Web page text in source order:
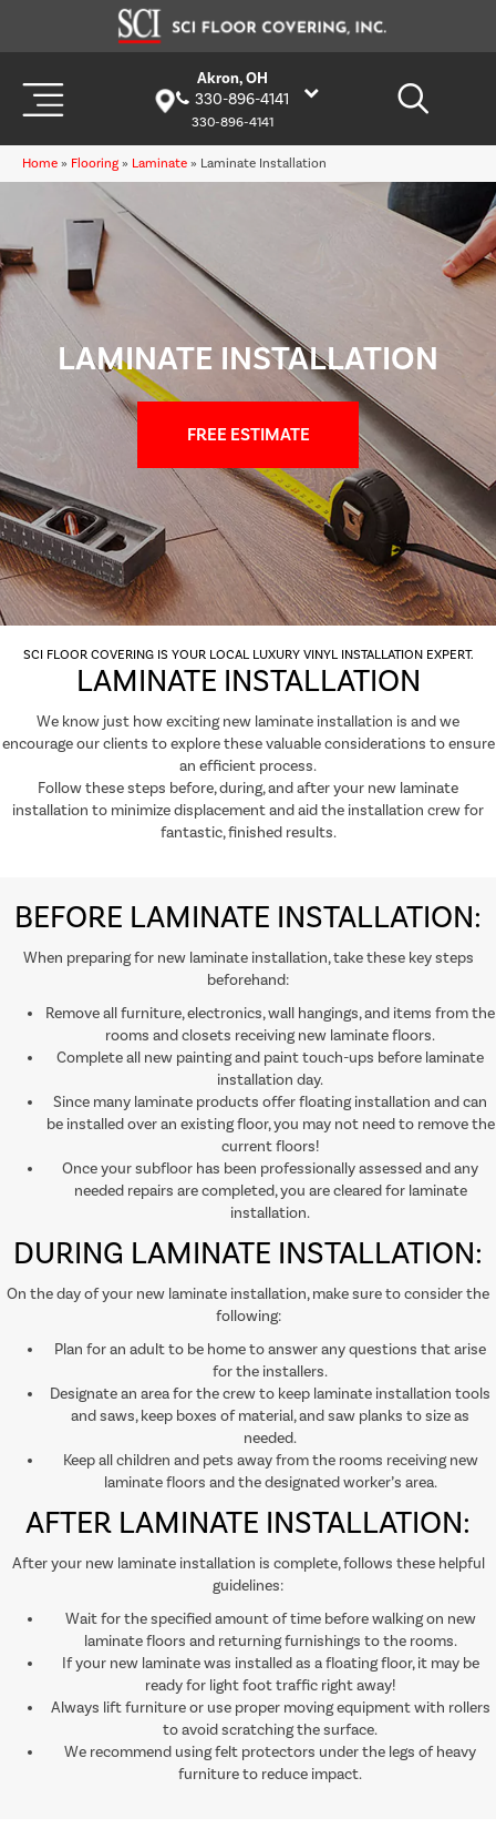
Akron, OH
330-896-4141
330-896-4141
Home » Flooring » Laminate » Laminate Installation
LAMINATE INSTALLATION
FREE ESTIMATE
SCI FLOOR COVERING IS YOUR LOCAL LUXURY VINYL INSTALLATION EXPERT.
LAMINATE INSTALLATION
We know just how exciting new laminate installation is and we
encourage our clients to explore these valuable considerations to ensure
an efficient process.
Follow these steps before, during, and after your new laminate
installation to minimize displacement and aid the installation crew for
fantastic, finished results.
BEFORE LAMINATE INSTALLATION:
When preparing for new laminate installation, take these key steps
beforehand:
Remove all furniture, electronics, wall hangings, and items from the
rooms and closets receiving new laminate floors.
Complete all new painting and paint touch-ups before laminate
installation day.
Since many laminate products offer floating installation and can
be installed over an existing floor, you may not need to remove the
current floors!
Once your subfloor has been professionally assessed and any
needed repairs are completed, you are cleared for laminate
installation.
DURING LAMINATE INSTALLATION:
On the day of your new laminate installation, make sure to consider the
following:
Plan for an adult to be home to answer any questions that arise
for the installers.
Designate an area for the crew to keep laminate installation tools
and saws, keep boxes of material, and saw planks to size as
needed.
Keep all children and pets away from the rooms receiving new
laminate floors and the designated worker’s area.
AFTER LAMINATE INSTALLATION:
After your new laminate installation is complete, follows these helpful
guidelines:
Wait for the specified amount of time before walking on new
laminate floors and returning furnishings to the rooms.
If your new laminate was installed as a floating floor, it may be
ready for light foot traffic right away!
Always lift furniture or use proper moving equipment with rollers
to avoid scratching the surface.
We recommend using felt protectors under the legs of heavy
furniture to reduce impact.